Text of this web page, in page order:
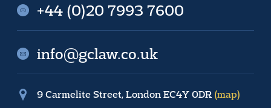
+44 (0)20 7993 7600
info@gclaw.co.uk
9 Carmelite Street, London EC4Y 0DR (map)